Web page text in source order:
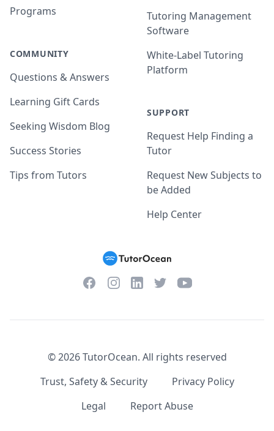
Programs
COMMUNITY
Questions & Answers
Learning Gift Cards
Seeking Wisdom Blog
Success Stories
Tips from Tutors
Tutoring Management
Software
White-Label Tutoring
Platform
SUPPORT
Request Help Finding a
Tutor
Request New Subjects to
be Added
Help Center
FacebookInstagramLinkedInTwitterYouTube
©2026TutorOcean. All rights reserved
Trust, Safety & Security
Privacy Policy
Legal
Report Abuse